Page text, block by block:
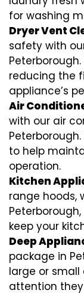
for washing
Dryer Vent
safety with
reducing the
appliance’s
Air
with our air
to help
operation.
Kitchen
range hoods,
keep your
Deep
package in
large or
attention